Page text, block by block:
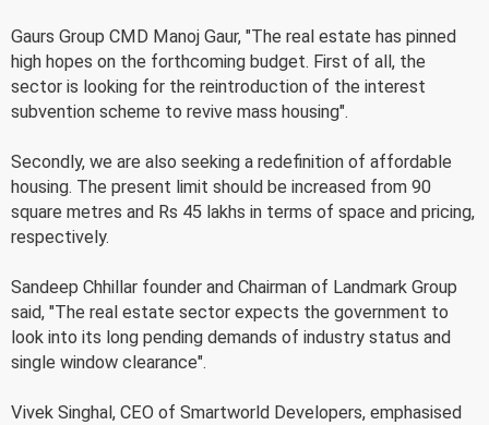
Gaurs Group CMD Manoj Gaur, "The real estate has pinned
high hopes on the forthcoming budget. First of all, the
sector is looking for the reintroduction of the interest
subvention scheme to revive mass housing".
Secondly, we are also seeking a redefinition of affordable
housing. The present limit should be increased from 90
square metres and Rs 45 lakhs in terms of space and pricing,
respectively.
Sandeep Chhillar founder and Chairman of Landmark Group
said, "The real estate sector expects the government to
look into its long pending demands of industry status and
single window clearance".
Vivek Singhal, CEO of Smartworld Developers, emphasised